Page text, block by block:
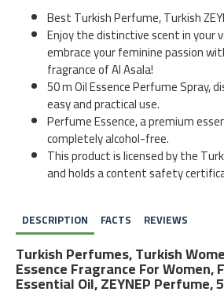
DESCRIPTION FACTS REVIEWS
Turkish Perfumes, Turkish
Essence Fragrance For Women,
Essential Oil, ZEYNEP Perfume,
Best Turkish Perfume, Turkish
Enjoy the distinctive scent in your
embrace your feminine passion
fragrance of Al Asala!
50 m Oil Essence Perfume Spray,
easy and practical use.
Perfume Essence, a premium
completely alcohol-free.
This product is licensed by the
and holds a content safety